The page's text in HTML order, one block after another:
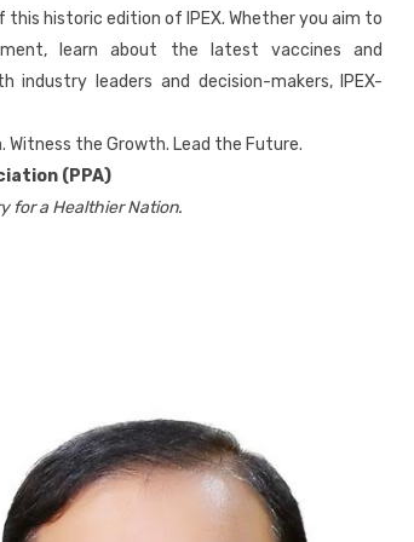
historic edition of IPEX. Whether you aim to
learn about the latest vaccines and
industry leaders and decision-makers, IPEX-
Witness the Growth. Lead the Future.
(PPA)
for a Healthier Nation.